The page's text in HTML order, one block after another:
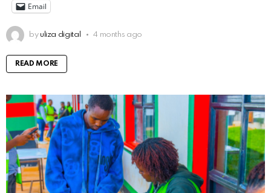
Email
by uliza digital 4 months ago
READ MORE